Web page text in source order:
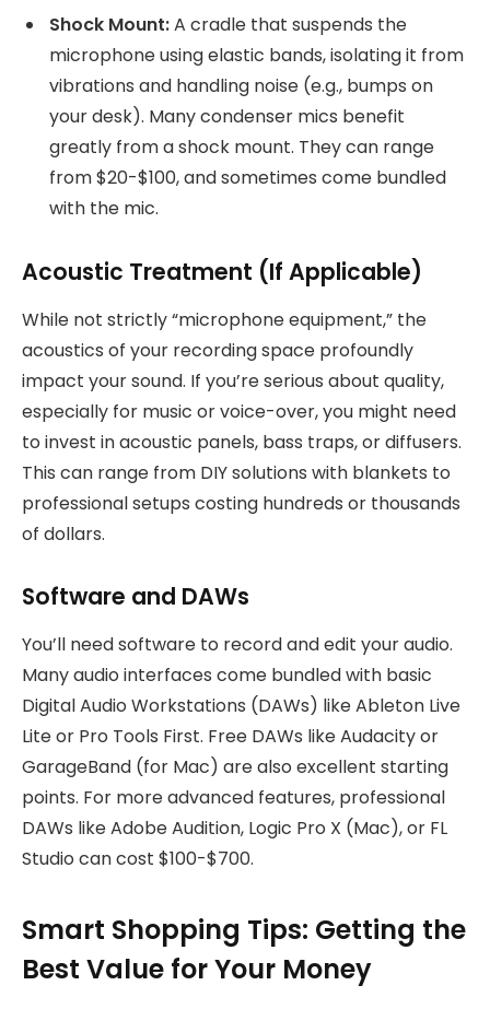
Shock Mount:A cradle that suspends the
microphone using elastic bands, isolating it from
vibrations and handling noise (e.g., bumps on
your desk). Many condenser mics benefit
greatly from a shock mount. They can range
from $20-$100, and sometimes come bundled
with the mic.
Acoustic Treatment (If Applicable)
While not strictly “microphone equipment,” the
acoustics of your recording space profoundly
impact your sound. If you’re serious about quality,
especially for music or voice-over, you might need
to invest in acoustic panels, bass traps, or diffusers.
This can range from DIY solutions with blankets to
professional setups costing hundreds or thousands
of dollars.
Software and DAWs
You’ll need software to record and edit your audio.
Many audio interfaces come bundled with basic
Digital Audio Workstations (DAWs) like Ableton Live
Lite or Pro Tools First. Free DAWs like Audacity or
GarageBand (for Mac) are also excellent starting
points. For more advanced features, professional
DAWs like Adobe Audition, Logic Pro X (Mac), or FL
Studio can cost $100-$700.
Smart Shopping Tips: Getting the
Best Value for Your Money